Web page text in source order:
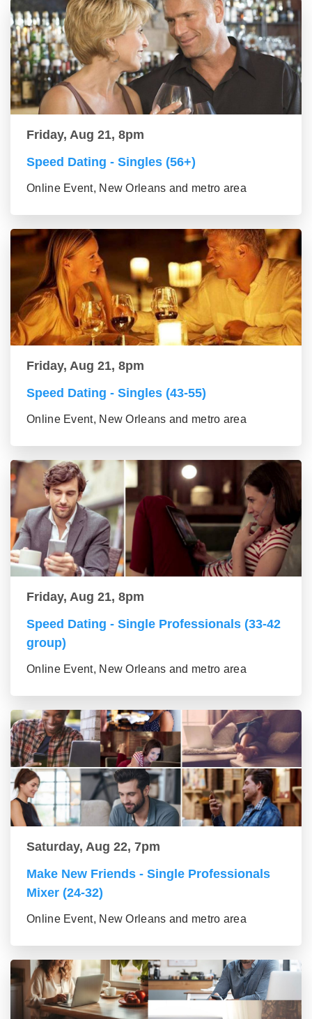
Friday, Aug 21, 8pm
Speed Dating - Singles (56+)
Online Event, New Orleans and metro area
Friday, Aug 21, 8pm
Speed Dating - Singles (43-55)
Online Event, New Orleans and metro area
Friday, Aug 21, 8pm
Speed Dating - Single Professionals (33-42
group)
Online Event, New Orleans and metro area
Saturday, Aug 22, 7pm
Make New Friends - Single Professionals
Mixer (24-32)
Online Event, New Orleans and metro area